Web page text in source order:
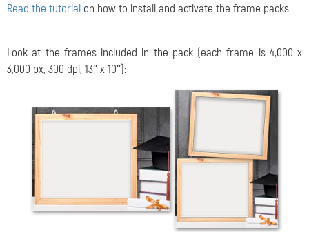
Read the tutorial on how to install and activate the frame packs.
Look at the frames included in the pack (each frame is 4,000 x
3,000 px, 300 dpi, 13″ x 10″):